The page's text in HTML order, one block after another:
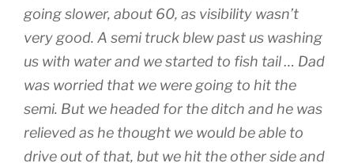
going slower, about 60, as visibility wasn’t
very good. A semi truck blew past us washing
us with water and we started to fish tail … Dad
was worried that we were going to hit the
semi. But we headed for the ditch and he was
relieved as he thought we would be able to
drive out of that, but we hit the other side and